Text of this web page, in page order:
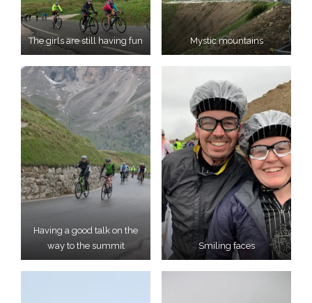
The girls are still having fun Mystic mountains
Having a good talk on the
way to the summit
Smiling faces